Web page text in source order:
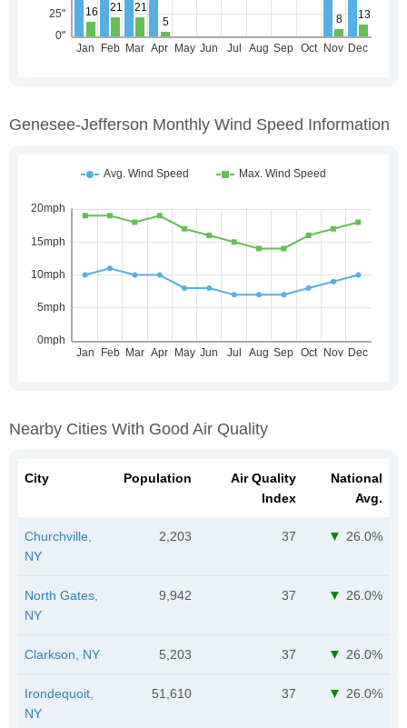
Genesee-Jefferson Monthly Wind Speed Information
Nearby Cities With Good Air Quality
City Population
Air Quality
Index
National
Avg.
Churchville,
NY
2,203 37 26.0%
North Gates,
NY
9,942 37 26.0%
Clarkson, NY 5,203 37 26.0%
Irondequoit,
NY
51,610 37 26.0%